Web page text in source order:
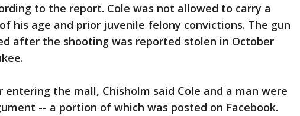
to the report. Cole was not allowed to carry a
his age and prior juvenile felony convictions. The gun
after the shooting was reported stolen in October
the mall, Chisholm said Cole and a man were
-- a portion of which was posted on Facebook.